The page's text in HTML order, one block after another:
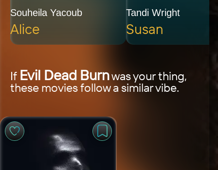
Souheila Yacoub
Alice
Tandi Wright
Susan
If Evil Dead Burnwas your thing,
these movies follow a similar vibe.